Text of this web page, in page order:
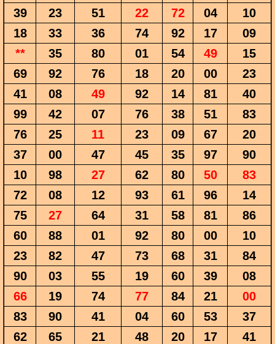
39
23 51 22 72 04
10
18
33 36 74 92 17
09
**
35 80 01 54 49
15
69
92 76 18 20 00
23
41
08 49 92 14 81
40
99
42 07 76 38 51
83
76
25 11 23 09 67
20
37
00 47 45 35 97
90
10
98 27 62 80 50
83
72
08 12 93 61 96
14
75
27 64 31 58 81
86
60
88 01 92 80 00
10
23
82 47 73 68 31
84
90
03 55 19 60 39
08
66
19 74 77 84 21
00
83
90 41 04 60 53
37
62
65 21 48 20 17
41